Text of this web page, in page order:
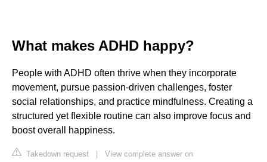
What makes ADHD happy?
People with ADHD often thrive when they incorporate
movement, pursue passion-driven challenges, foster
social relationships, and practice mindfulness. Creating a
structured yet flexible routine can also improve focus and
boost overall happiness.
Takedown request | View complete answer on